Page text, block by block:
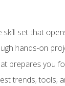
skill set that
hands-on
prepares you
trends, tools,